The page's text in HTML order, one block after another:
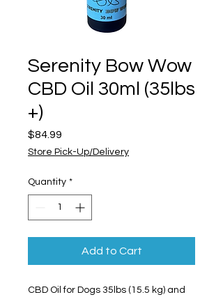
Serenity Bow Wow
CBD Oil 30ml (35lbs
+)
$84.99
Store Pick-Up/Delivery
Quantity *
Add to Cart
CBD Oil for Dogs 35lbs (15.5 kg) and